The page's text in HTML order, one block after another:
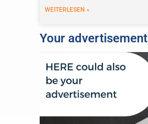
WEITERLESEN »
Your advertisement